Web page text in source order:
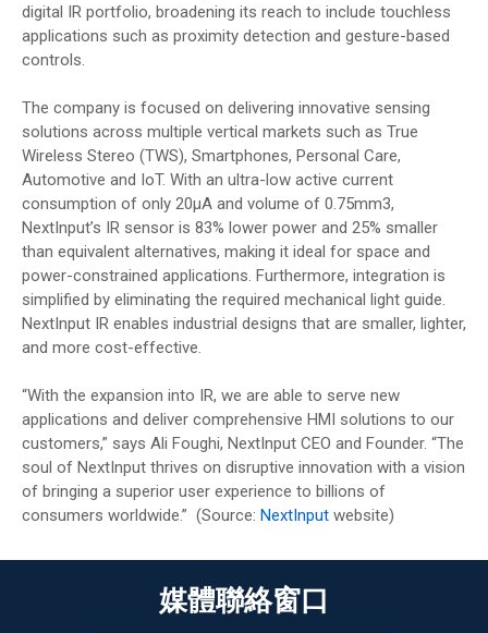
digital IR portfolio, broadening its reach to include touchless
applications such as proximity detection and gesture-based
controls.
The company is focused on delivering innovative sensing
solutions across multiple vertical markets such as True
Wireless Stereo (TWS), Smartphones, Personal Care,
Automotive and IoT. With an ultra-low active current
consumption of only 20µA and volume of 0.75mm3,
NextInput’s IR sensor is 83% lower power and 25% smaller
than equivalent alternatives, making it ideal for space and
power-constrained applications. Furthermore, integration is
simplified by eliminating the required mechanical light guide.
NextInput IR enables industrial designs that are smaller, lighter,
and more cost-effective.
“With the expansion into IR, we are able to serve new
applications and deliver comprehensive HMI solutions to our
customers,” says Ali Foughi, NextInput CEO and Founder. “The
soul of NextInput thrives on disruptive innovation with a vision
of bringing a superior user experience to billions of
consumers worldwide.” (Source: NextInput website)
媒體聯絡窗口